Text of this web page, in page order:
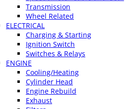
Transmission
Wheel Related
ELECTRICAL
Charging & Starting
Ignition Switch
Switches & Relays
ENGINE
Cooling/Heating
Cylinder Head
Engine Rebuild
Exhaust